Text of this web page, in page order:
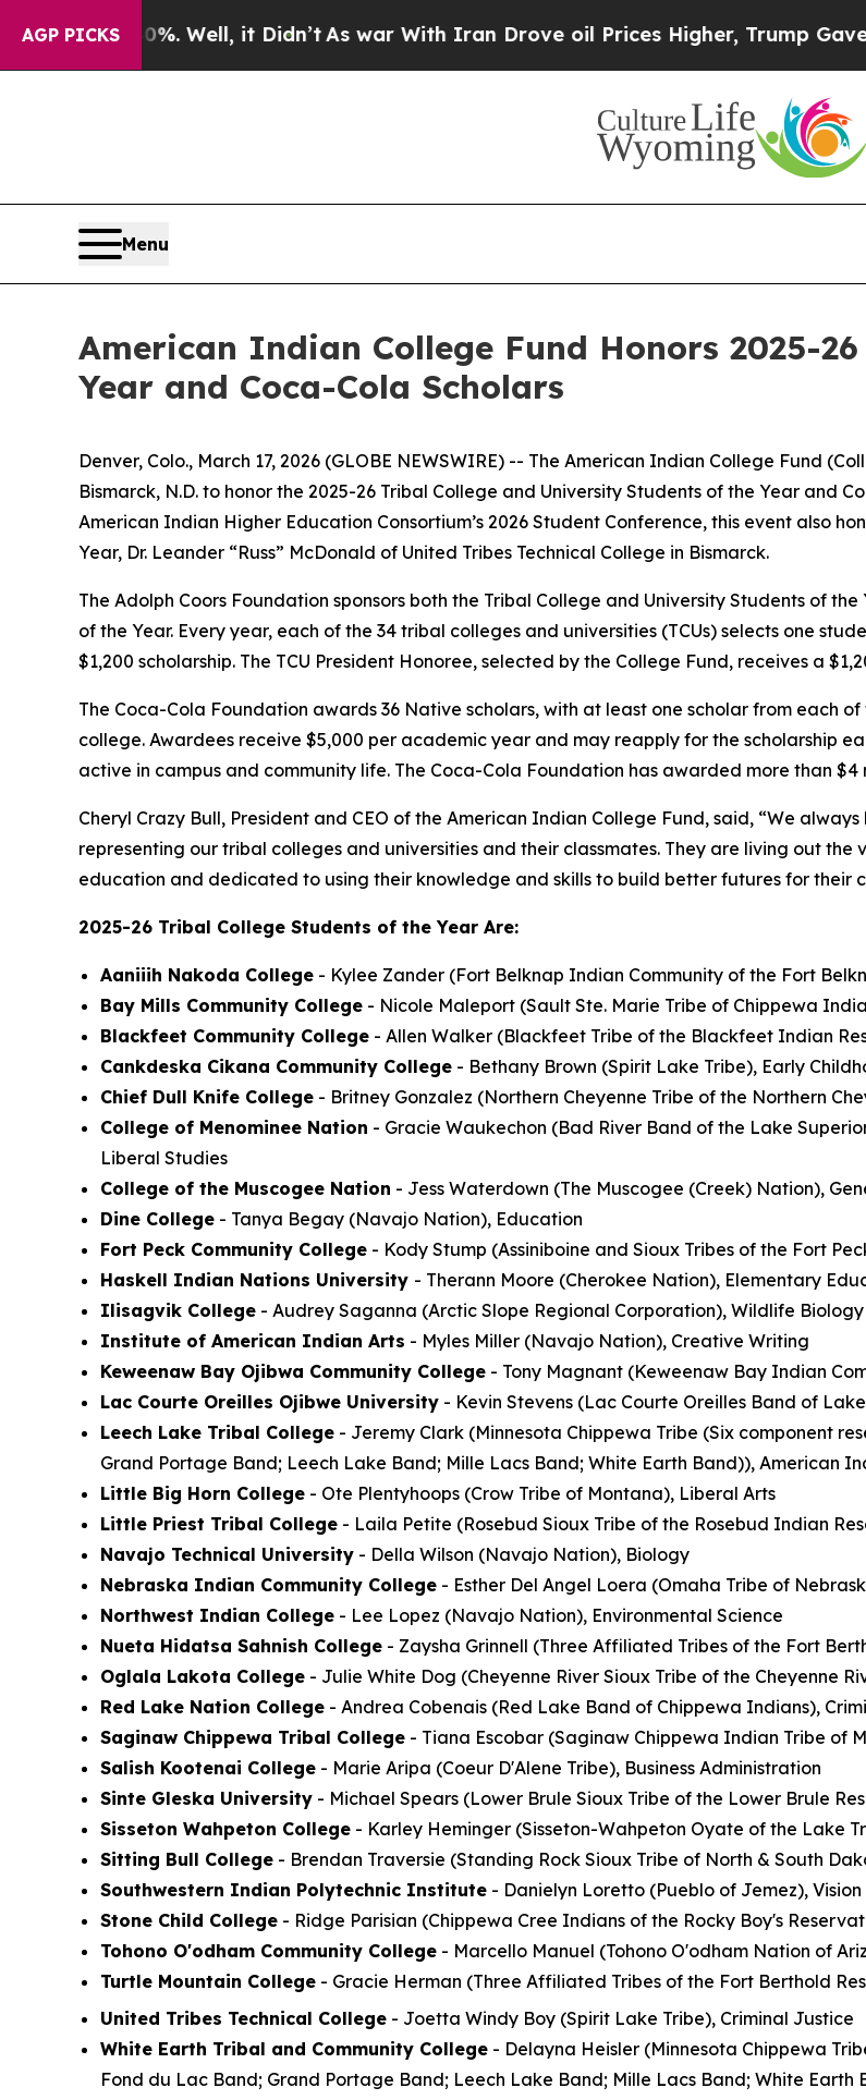
AGP PICKS
Well, it Didn’tAs war With Iran Drove oil Prices Higher, Trump Gave Politically
Menu
American Indian College Fund Honors 2025-
Year and Coca-Cola Scholars
Denver, Colo., March 17, 2026 (GLOBE NEWSWIRE) -- The American Indian College Fund
Bismarck, N.D. to honor the 2025-26 Tribal College and University Students of the Year and
American Indian Higher Education Consortium’s 2026 Student Conference, this event also
Year, Dr. Leander “Russ” McDonald of United Tribes Technical College in Bismarck.
The Adolph Coors Foundation sponsors both the Tribal College and University Students of
of the Year. Every year, each of the 34 tribal colleges and universities (TCUs) selects one
$1,200 scholarship. The TCU President Honoree, selected by the College Fund, receives a
The Coca-Cola Foundation awards 36 Native scholars, with at least one scholar from each
college. Awardees receive $5,000 per academic year and may reapply for the scholarship
active in campus and community life. The Coca-Cola Foundation has awarded more than $4
Cheryl Crazy Bull, President and CEO of the American Indian College Fund, said, “We
representing our tribal colleges and universities and their classmates. They are living out
education and dedicated to using their knowledge and skills to build better futures for their
2025-26 Tribal College Students of the Year Are:
Aaniiih Nakoda College - Kylee Zander (Fort Belknap Indian Community of the Fort
Bay Mills Community College - Nicole Maleport (Sault Ste. Marie Tribe of Chippewa
Blackfeet Community College - Allen Walker (Blackfeet Tribe of the Blackfeet Indian
Cankdeska Cikana Community College - Bethany Brown (Spirit Lake Tribe), Early
Chief Dull Knife College - Britney Gonzalez (Northern Cheyenne Tribe of the Northern
College of Menominee Nation - Gracie Waukechon (Bad River Band of the Lake
Liberal Studies
College of the Muscogee Nation - Jess Waterdown (The Muscogee (Creek) Nation),
Dine College - Tanya Begay (Navajo Nation), Education
Fort Peck Community College - Kody Stump (Assiniboine and Sioux Tribes of the Fort
Haskell Indian Nations University - Therann Moore (Cherokee Nation), Elementary
Ilisagvik College - Audrey Saganna (Arctic Slope Regional Corporation), Wildlife Biology
Institute of American Indian Arts - Myles Miller (Navajo Nation), Creative Writing
Keweenaw Bay Ojibwa Community College - Tony Magnant (Keweenaw Bay Indian
Lac Courte Oreilles Ojibwe University - Kevin Stevens (Lac Courte Oreilles Band of
Leech Lake Tribal College - Jeremy Clark (Minnesota Chippewa Tribe (Six component
Grand Portage Band; Leech Lake Band; Mille Lacs Band; White Earth Band)), American
Little Big Horn College - Ote Plentyhoops (Crow Tribe of Montana), Liberal Arts
Little Priest Tribal College - Laila Petite (Rosebud Sioux Tribe of the Rosebud Indian
Navajo Technical University - Della Wilson (Navajo Nation), Biology
Nebraska Indian Community College - Esther Del Angel Loera (Omaha Tribe of
Northwest Indian College - Lee Lopez (Navajo Nation), Environmental Science
Nueta Hidatsa Sahnish College - Zaysha Grinnell (Three Affiliated Tribes of the Fort
Oglala Lakota College - Julie White Dog (Cheyenne River Sioux Tribe of the Cheyenne
Red Lake Nation College - Andrea Cobenais (Red Lake Band of Chippewa Indians),
Saginaw Chippewa Tribal College - Tiana Escobar (Saginaw Chippewa Indian Tribe of
Salish Kootenai College - Marie Aripa (Coeur D'Alene Tribe), Business Administration
Sinte Gleska University - Michael Spears (Lower Brule Sioux Tribe of the Lower Brule
Sisseton Wahpeton College - Karley Heminger (Sisseton-Wahpeton Oyate of the Lake
Sitting Bull College - Brendan Traversie (Standing Rock Sioux Tribe of North & South
Southwestern Indian Polytechnic Institute - Danielyn Loretto (Pueblo of Jemez),
Stone Child College - Ridge Parisian (Chippewa Cree Indians of the Rocky Boy's
Tohono O'odham Community College - Marcello Manuel (Tohono O'odham Nation of
Turtle Mountain College - Gracie Herman (Three Affiliated Tribes of the Fort Berthold
United Tribes Technical College - Joetta Windy Boy (Spirit Lake Tribe), Criminal Justice
White Earth Tribal and Community College - Delayna Heisler (Minnesota Chippewa
Fond du Lac Band; Grand Portage Band; Leech Lake Band; Mille Lacs Band; White